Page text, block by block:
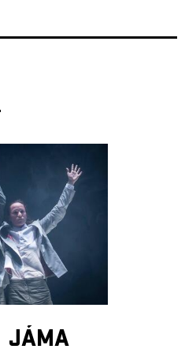
JÁMA